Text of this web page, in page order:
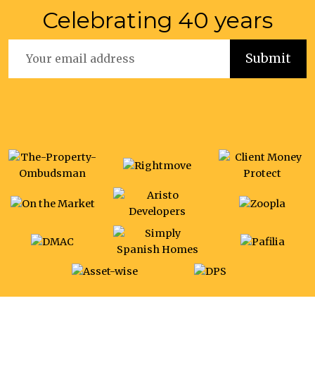
Celebrating 40 years